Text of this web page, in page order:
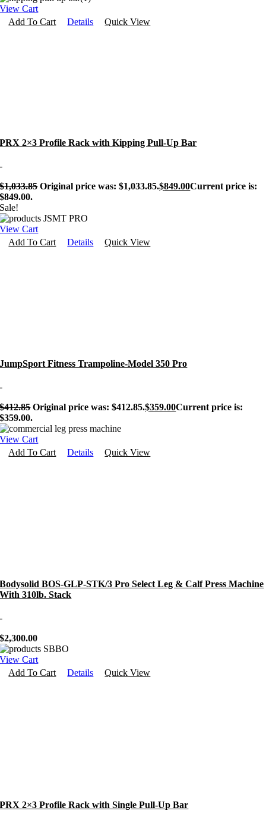
View Cart
Add To Cart
Details Quick View
PRX 2×3 Profile Rack with Kipping Pull-Up Bar
-
$1,033.85 Original price was: $1,033.85.$849.00Current price is:
$849.00.
Sale!
View Cart
Add To Cart
Details Quick View
JumpSport Fitness Trampoline-Model 350 Pro
-
$412.85 Original price was: $412.85.$359.00Current price is:
$359.00.
View Cart
Add To Cart
Details Quick View
Bodysolid BOS-GLP-STK/3 Pro Select Leg & Calf Press Machine
With 310lb. Stack
-
$2,300.00
View Cart
Add To Cart
Details Quick View
PRX 2×3 Profile Rack with Single Pull-Up Bar